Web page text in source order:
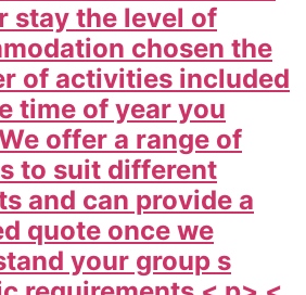
stay the level of
chosen the
of activities included
time of year you
offer a range of
to suit different
and can provide a
quote once we
your group s